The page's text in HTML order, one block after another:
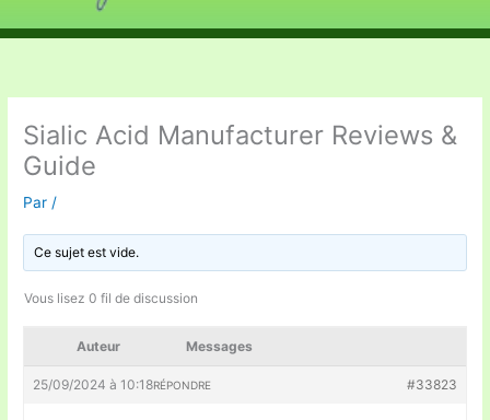
Sialic Acid Manufacturer Reviews &
Guide
Par /
Ce sujet est vide.
Vous lisez 0 fil de discussion
Auteur Messages
25/09/2024 à 10:18 #33823
RÉPONDRE